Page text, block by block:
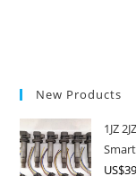
New Products
1JZ
US$